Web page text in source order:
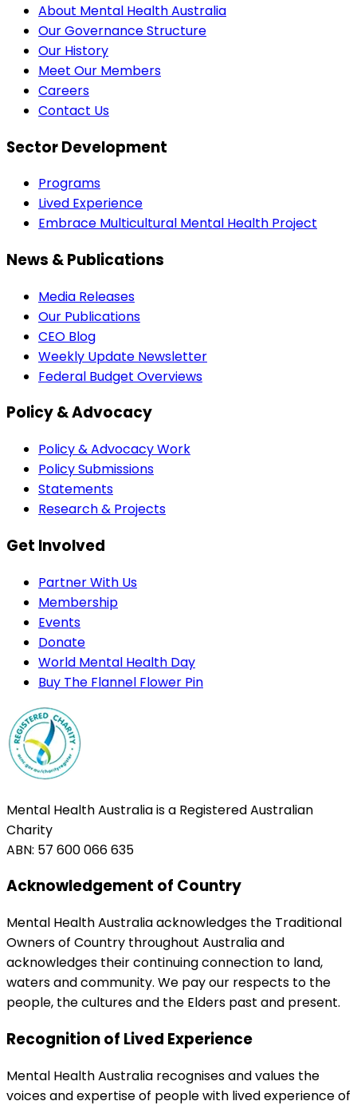
About Mental Health Australia
Our Governance Structure
Our History
Meet Our Members
Careers
Contact Us
Sector Development
Programs
Lived Experience
Embrace Multicultural Mental Health Project
News & Publications
Media Releases
Our Publications
CEO Blog
Weekly Update Newsletter
Federal Budget Overviews
Policy & Advocacy
Policy & Advocacy Work
Policy Submissions
Statements
Research & Projects
Get Involved
Partner With Us
Membership
Events
Donate
World Mental Health Day
Buy The Flannel Flower Pin
Mental Health Australia is a Registered Australian
Charity
ABN: 57 600 066 635
Acknowledgement of Country
Mental Health Australia acknowledges the Traditional
Owners of Country throughout Australia and
acknowledges their continuing connection to land,
waters and community. We pay our respects to the
people, the cultures and the Elders past and present.
Recognition of Lived Experience
Mental Health Australia recognises and values the
voices and expertise of people with lived experience of